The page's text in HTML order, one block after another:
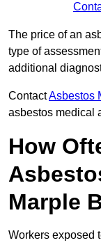
The price of an
type of
additional
ContactAsbestos
asbestos medical
How
Marple
Workers exposed